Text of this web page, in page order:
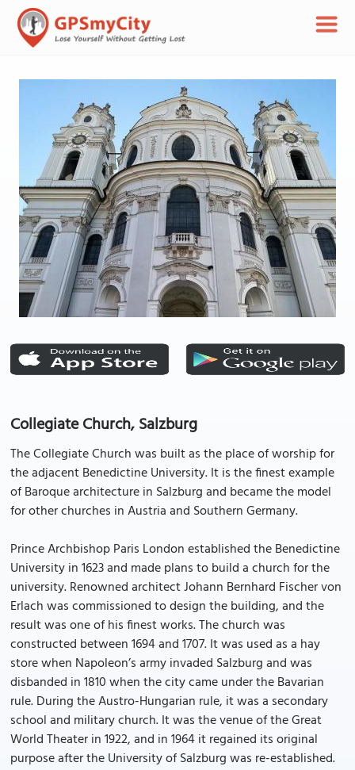
Collegiate Church, Salzburg
The Collegiate Church was built as the place of worship for
the adjacent Benedictine University. It is the finest example
of Baroque architecture in Salzburg and became the model
for other churches in Austria and Southern Germany.
Prince Archbishop Paris London established the Benedictine
University in 1623 and made plans to build a church for the
university. Renowned architect Johann Bernhard Fischer von
Erlach was commissioned to design the building, and the
result was one of his finest works. The church was
constructed between 1694 and 1707. It was used as a hay
store when Napoleon’s army invaded Salzburg and was
disbanded in 1810 when the city came under the Bavarian
rule. During the Austro-Hungarian rule, it was a secondary
school and military church. It was the venue of the Great
World Theater in 1922, and in 1964 it regained its original
purpose after the University of Salzburg was re-established.